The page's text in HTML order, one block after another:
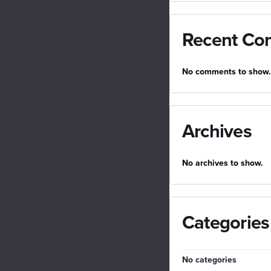
Recent
No comments to show.
Archives
No archives to show.
Categories
No categories